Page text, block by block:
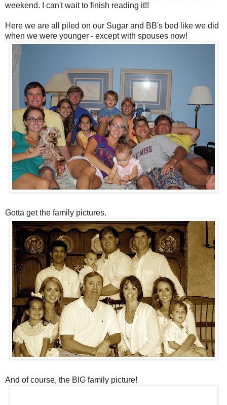
weekend. I can't wait to finish reading it!!
Here we are all piled on our Sugar and BB's bed like we did
when we were younger - except with spouses now!
Gotta get the family pictures.
And of course, the BIG family picture!